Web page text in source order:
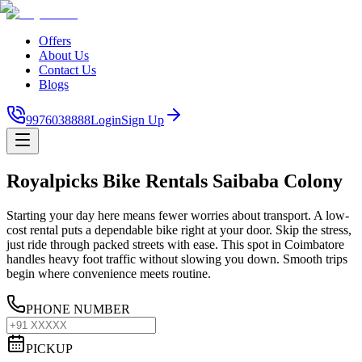
Offers
About Us
Contact Us
Blogs
9976038888LoginSign Up
Royalpicks Bike Rentals Saibaba Colony
Starting your day here means fewer worries about transport. A low-
cost rental puts a dependable bike right at your door. Skip the stress,
just ride through packed streets with ease. This spot in Coimbatore
handles heavy foot traffic without slowing you down. Smooth trips
begin where convenience meets routine.
PHONE NUMBER
PICKUP